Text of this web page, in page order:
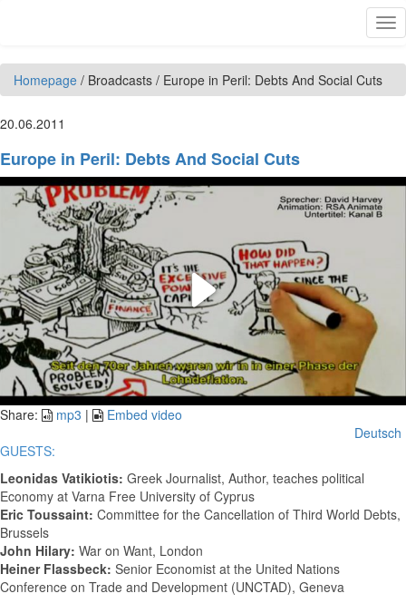
Homepage / Broadcasts / Europe in Peril: Debts And Social Cuts
20.06.2011
Europe in Peril: Debts And Social Cuts
Play
Video
Share: mp3 |
Embed video
Deutsch
GUESTS:
Leonidas Vatikiotis: Greek Journalist, Author, teaches political
Economy at Varna Free University of Cyprus
Eric Toussaint: Committee for the Cancellation of Third World Debts,
Brussels
John Hilary: War on Want, London
Heiner Flassbeck: Senior Economist at the United Nations
Conference on Trade and Development (UNCTAD), Geneva